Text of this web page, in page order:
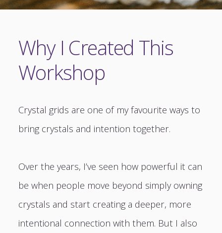
Why I Created This
Workshop
Crystal grids are one of my favourite ways to
bring crystals and intention together.
Over the years, I’ve seen how powerful it can
be when people move beyond simply owning
crystals and start creating a deeper, more
intentional connection with them. But I also